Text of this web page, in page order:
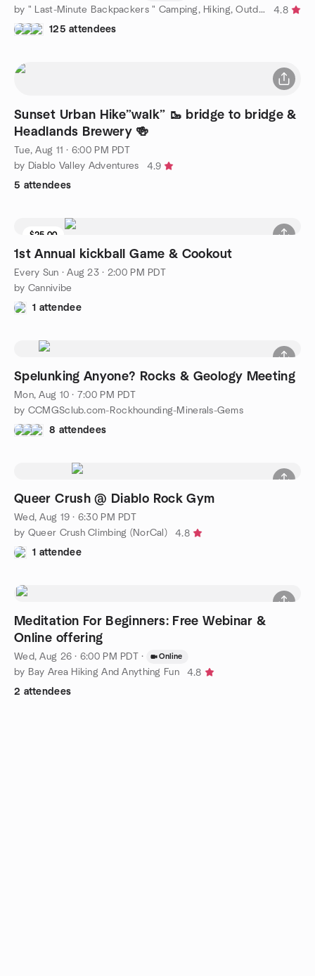
by " Last-Minute Backpackers " Camping, Hiking, Outdoors & More
4.8
125 attendees
Sunset Urban Hike”walk” 🥾 bridge to bridge &
Headlands Brewery 🍻
Tue, Aug 11 · 6:00 PM PDT
by Diablo Valley Adventures
4.9
5 attendees
$25.00
1st Annual kickball Game & Cookout
Every Sun ·Aug 23 · 2:00 PM PDT
by Cannivibe
1 attendee
Spelunking Anyone? Rocks & Geology Meeting
Mon, Aug 10 · 7:00 PM PDT
by CCMGSclub.com-Rockhounding-Minerals-Gems
8 attendees
Queer Crush @ Diablo Rock Gym
Wed, Aug 19 · 6:30 PM PDT
by Queer Crush Climbing (NorCal)
4.8
1 attendee
Meditation For Beginners: Free Webinar &
Online offering
Wed, Aug 26 · 6:00 PM PDT · Online
by Bay Area Hiking And Anything Fun
4.8
2 attendees